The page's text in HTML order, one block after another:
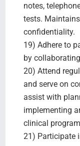
notes,
tests.
confidentiality.
19) Adhere to
by
20) Attend
and serve on
assist with
implementing
clinical
21) Participate